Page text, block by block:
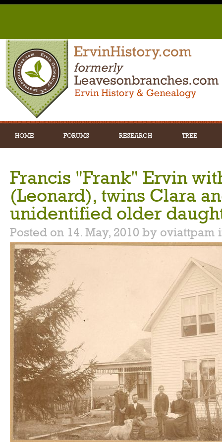
HOME FORUMS RESEARCH TREE
Francis "Frank" Ervin
(Leonard), twins Clara
unidentified older
Posted on 14. May, 2010 by oviattpam